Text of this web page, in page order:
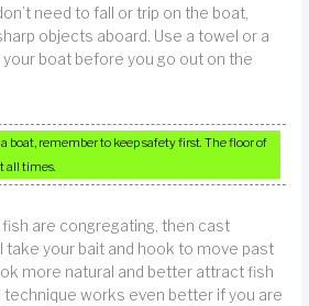
need to fall or trip on the boat,
objects aboard. Use a towel or a
boat before you go out on the
boat, remember to keep safety first. The floor of
all times.
are congregating, then cast
take your bait and hook to move past
more natural and better attract fish
technique works even better if you are